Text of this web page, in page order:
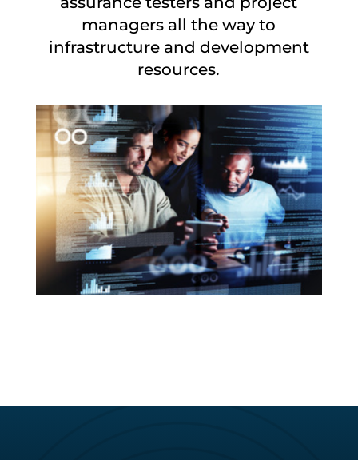
managers all the way to
infrastructure and development
resources.